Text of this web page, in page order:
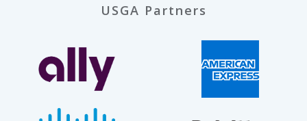
USGA Partners